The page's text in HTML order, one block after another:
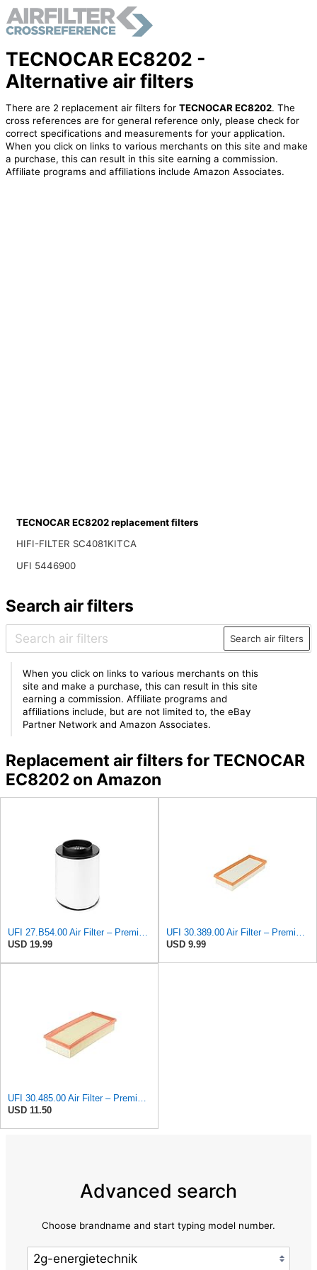
TECNOCAR EC8202 -
Alternative air filters
There are 2 replacement air filters for TECNOCAR EC8202. The
cross references are for general reference only, please check for
correct specifications and measurements for your application.
When you click on links to various merchants on this site and make
a purchase, this can result in this site earning a commission.
Affiliate programs and affiliations include Amazon Associates.
TECNOCAR EC8202 replacement filters
HIFI-FILTER SC4081KITCA
UFI 5446900
Search air filters
Search air filters
When you click on links to various merchants on this
site and make a purchase, this can result in this site
earning a commission. Affiliate programs and
affiliations include, but are not limited to, the eBay
Partner Network and Amazon Associates.
Replacement air filters for TECNOCAR
EC8202 on Amazon
UFI 27.B54.00 Air Filter – Premium Filtration for Enhanced Engine Performance – Replace Every
USD 19.99
UFI 30.389.00 Air Filter – Premium Filtration for Enhanced Engine Performance – Replace Every
USD 9.99
UFI 30.485.00 Air Filter – Premium Filtration for Enhanced Engine Performance – Replace Every
USD 11.50
Advanced search
Choose brandname and start typing model number.